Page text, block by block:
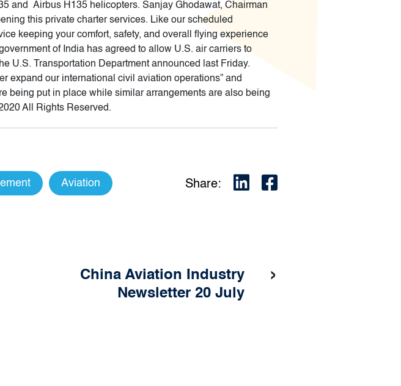
and Airbus H135 helicopters. Sanjay Ghodawat, Chairman
this private charter services. Like our scheduled
keeping your comfort, safety, and overall flying experience
of India has agreed to allow U.S. air carriers to
U.S. Transportation Department announced last Friday.
expand our international civil aviation operations” and
being put in place while similar arrangements are also being
All Rights Reserved.
Aviation Share:
China Aviation Industry
Newsletter 20 July
›